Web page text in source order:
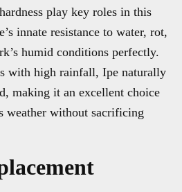
play key roles in this
innate resistance to water, rot,
humid conditions perfectly.
with high rainfall, Ipe naturally
making it an excellent choice
weather without sacrificing